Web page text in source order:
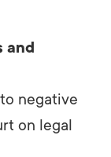
and
negative
on legal